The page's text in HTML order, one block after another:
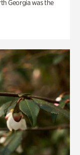
Georgia was the